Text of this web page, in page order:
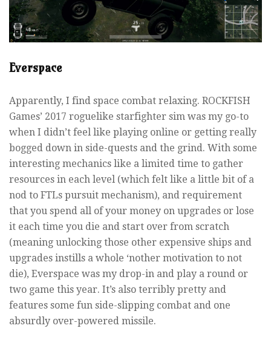
Everspace
Apparently, I find space combat relaxing. ROCKFISH
Games’ 2017 roguelike starfighter sim was my go-to
when I didn’t feel like playing online or getting really
bogged down in side-quests and the grind. With some
interesting mechanics like a limited time to gather
resources in each level (which felt like a little bit of a
nod to FTLs pursuit mechanism), and requirement
that you spend all of your money on upgrades or lose
it each time you die and start over from scratch
(meaning unlocking those other expensive ships and
upgrades instills a whole ‘nother motivation to not
die), Everspace was my drop-in and play a round or
two game this year. It’s also terribly pretty and
features some fun side-slipping combat and one
absurdly over-powered missile.